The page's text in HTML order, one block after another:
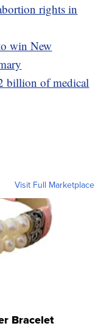
rights in
win New
billion of medical
Visit Full Marketplace
Bracelet